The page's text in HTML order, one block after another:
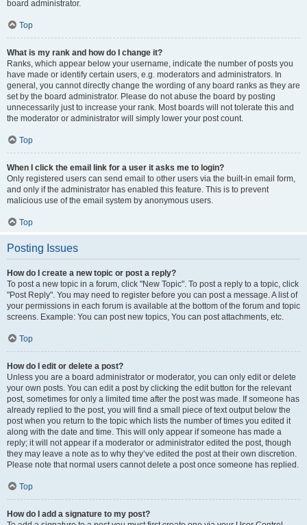
board administrator.
Top
What is my rank and how do I change it?
Ranks, which appear below your username, indicate the number of posts you
have made or identify certain users, e.g. moderators and administrators. In
general, you cannot directly change the wording of any board ranks as they are
set by the board administrator. Please do not abuse the board by posting
unnecessarily just to increase your rank. Most boards will not tolerate this and
the moderator or administrator will simply lower your post count.
Top
When I click the email link for a user it asks me to login?
Only registered users can send email to other users via the built-in email form,
and only if the administrator has enabled this feature. This is to prevent
malicious use of the email system by anonymous users.
Top
Posting Issues
How do I create a new topic or post a reply?
To post a new topic in a forum, click "New Topic". To post a reply to a topic, click
"Post Reply". You may need to register before you can post a message. A list of
your permissions in each forum is available at the bottom of the forum and topic
screens. Example: You can post new topics, You can post attachments, etc.
Top
How do I edit or delete a post?
Unless you are a board administrator or moderator, you can only edit or delete
your own posts. You can edit a post by clicking the edit button for the relevant
post, sometimes for only a limited time after the post was made. If someone has
already replied to the post, you will find a small piece of text output below the
post when you return to the topic which lists the number of times you edited it
along with the date and time. This will only appear if someone has made a
reply; it will not appear if a moderator or administrator edited the post, though
they may leave a note as to why they’ve edited the post at their own discretion.
Please note that normal users cannot delete a post once someone has replied.
Top
How do I add a signature to my post?